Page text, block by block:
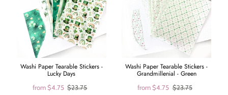
Washi Paper Tearable Stickers -
Lucky Days
from$4.75 $23.75
Washi Paper Tearable Stickers -
Grandmillenial - Green
from$4.75 $23.75